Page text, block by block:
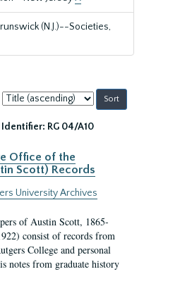
(N.J.)--Societies,
Sort
by:
Identifier: RG 04/A10
Office of the
Scott) Records
University Archives
of Austin Scott, 1865-
consist of records from
College and personal
notes from graduate history